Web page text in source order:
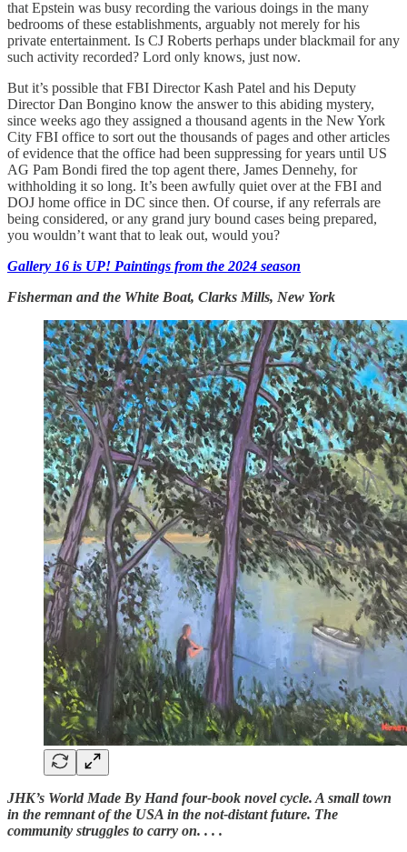
that Epstein was busy recording the various doings in the many
bedrooms of these establishments, arguably not merely for his
private entertainment. Is CJ Roberts perhaps under blackmail for any
such activity recorded? Lord only knows, just now.
But it’s possible that FBI Director Kash Patel and his Deputy
Director Dan Bongino know the answer to this abiding mystery,
since weeks ago they assigned a thousand agents in the New York
City FBI office to sort out the thousands of pages and other articles
of evidence that the office had been suppressing for years until US
AG Pam Bondi fired the top agent there, James Dennehy, for
withholding it so long. It’s been awfully quiet over at the FBI and
DOJ home office in DC since then. Of course, if any referrals are
being considered, or any grand jury bound cases being prepared,
you wouldn’t want that to leak out, would you?
Gallery 16 is UP! Paintings from the 2024 season
Fisherman and the White Boat, Clarks Mills, New York
JHK’s World Made By Hand four-book novel cycle. A small town
in the remnant of the USA in the not-distant future. The
community struggles to carry on. . . .